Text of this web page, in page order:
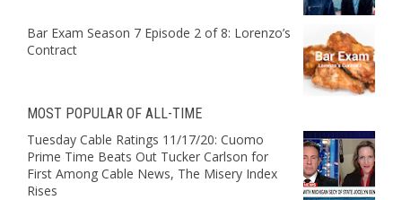
Bar Exam Season 7 Episode 2 of 8: Lorenzo’s
Contract
MOST POPULAR OF ALL-TIME
Tuesday Cable Ratings 11/17/20: Cuomo
Prime Time Beats Out Tucker Carlson for
First Among Cable News, The Misery Index
Rises